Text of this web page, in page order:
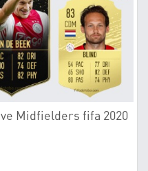
Midfielders fifa 2020